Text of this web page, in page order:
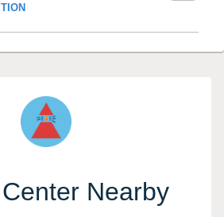
Nearby